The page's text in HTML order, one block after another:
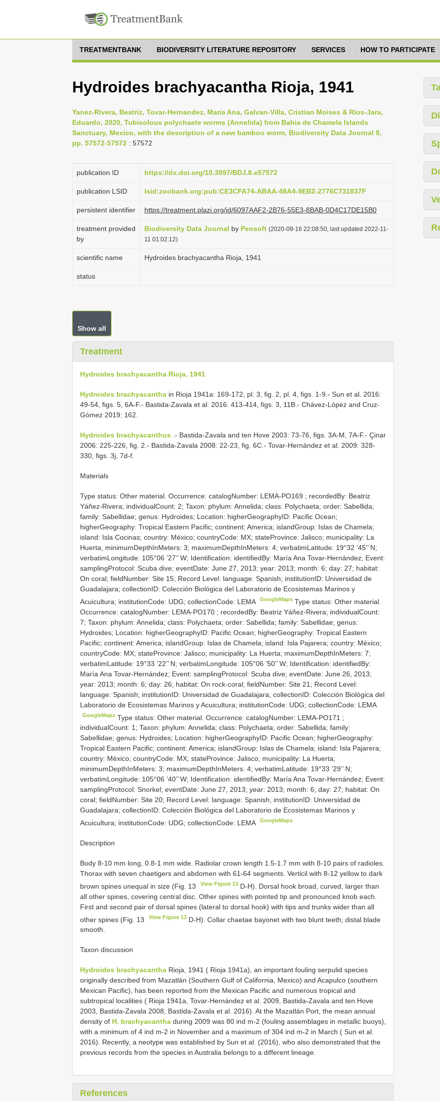
TREATMENTBANK BIODIVERSITY LITERATURE REPOSITORY SERVICES HOW TO PARTICIPATE
Hydroides brachyacantha Rioja, 1941
Yanez-Rivera, Beatriz, Tovar-Hernandez, Maria Ana, Galvan-Villa, Cristian Moises & Rios-Jara,
Eduardo, 2020, Tubicolous polychaete worms (Annelida) from Bahia de Chamela Islands
Sanctuary, Mexico, with the description of a new bamboo worm, Biodiversity Data Journal 8,
pp. 57572-57572 : 57572
publication ID https://dx.doi.org/10.3897/BDJ.8.e57572
publication LSID lsid:zoobank.org:pub:CE3CFA74-ABAA-48A4-9EB2-2776C731837F
persistent identifier https://treatment.plazi.org/id/6097AAF2-2B76-55E3-8BAB-0D4C17DE15B0
treatment provided
by
Biodiversity Data Journal by Pensoft (2020-09-16 22:08:50, last updated 2022-11-
11 01:02:12)
scientific name Hydroides brachyacantha Rioja, 1941
status
Show all
Treatment
Hydroides brachyacantha Rioja, 1941
Hydroides brachyacantha in Rioja 1941a: 169-172, pl. 3, fig. 2, pl. 4, figs. 1-9.- Sun et al. 2016:
49-54, figs. 5, 6A-F.- Bastida-Zavala et al. 2016: 413-414, figs. 3, 11B.- Chávez-López and Cruz-
Gómez 2019: 162.
Hydroides brachyacanthus .- Bastida-Zavala and ten Hove 2003: 73-76, figs. 3A-M, 7A-F.- Çinar
2006: 225-226, fig. 2.- Bastida-Zavala 2008: 22-23, fig. 6C.- Tovar-Hernández et al. 2009: 328-
330, figs. 3j, 7d-f.
Materials
Type status: Other material. Occurrence: catalogNumber: LEMA-PO169 ; recordedBy: Beatriz
Yáñez-Rivera; individualCount: 2; Taxon: phylum: Annelida; class: Polychaeta; order: Sabellida;
family: Sabellidae; genus: Hydroides; Location: higherGeographyID: Pacific Ocean;
higherGeography: Tropical Eastern Pacific; continent: America; islandGroup: Islas de Chamela;
island: Isla Cocinas; country: México; countryCode: MX; stateProvince: Jalisco; municipality: La
Huerta; minimumDepthInMeters: 3; maximumDepthInMeters: 4; verbatimLatitude: 19°32 ’45’’ N;
verbatimLongitude: 105°06 ’27’’ W; Identification: identifiedBy: María Ana Tovar-Hernández; Event:
samplingProtocol: Scuba dive; eventDate: June 27, 2013; year: 2013; month: 6; day: 27; habitat:
On coral; fieldNumber: Site 15; Record Level: language: Spanish; institutionID: Universidad de
Guadalajara; collectionID: Colección Biológica del Laboratorio de Ecosistemas Marinos y
Acuicultura; institutionCode: UDG; collectionCode: LEMA
GoogleMaps Type status: Other material.
Occurrence: catalogNumber: LEMA-PO170 ; recordedBy: Beatriz Yáñez-Rivera; individualCount:
7; Taxon: phylum: Annelida; class: Polychaeta; order: Sabellida; family: Sabellidae; genus:
Hydroides; Location: higherGeographyID: Pacific Ocean; higherGeography: Tropical Eastern
Pacific; continent: America; islandGroup: Islas de Chamela; island: Isla Pajarera; country: México;
countryCode: MX; stateProvince: Jalisco; municipality: La Huerta; maximumDepthInMeters: 7;
verbatimLatitude: 19°33 ’22’’ N; verbatimLongitude: 105°06 ’50’’ W; Identification: identifiedBy:
María Ana Tovar-Hernández; Event: samplingProtocol: Scuba dive; eventDate: June 26, 2013;
year: 2013; month: 6; day: 26; habitat: On rock-coral; fieldNumber: Site 21; Record Level:
language: Spanish; institutionID: Universidad de Guadalajara; collectionID: Colección Biológica del
Laboratorio de Ecosistemas Marinos y Acuicultura; institutionCode: UDG; collectionCode: LEMA
GoogleMaps Type status: Other material. Occurrence: catalogNumber: LEMA-PO171 ;
individualCount: 1; Taxon: phylum: Annelida; class: Polychaeta; order: Sabellida; family:
Sabellidae; genus: Hydroides; Location: higherGeographyID: Pacific Ocean; higherGeography:
Tropical Eastern Pacific; continent: America; islandGroup: Islas de Chamela; island: Isla Pajarera;
country: México; countryCode: MX; stateProvince: Jalisco; municipality: La Huerta;
minimumDepthInMeters: 3; maximumDepthInMeters: 4; verbatimLatitude: 19°33 ’29’’ N;
verbatimLongitude: 105°06 ’40’’ W; Identification: identifiedBy: María Ana Tovar-Hernández; Event:
samplingProtocol: Snorkel; eventDate: June 27, 2013; year: 2013; month: 6; day: 27; habitat: On
coral; fieldNumber: Site 20; Record Level: language: Spanish; institutionID: Universidad de
Guadalajara; collectionID: Colección Biológica del Laboratorio de Ecosistemas Marinos y
Acuicultura; institutionCode: UDG; collectionCode: LEMA
GoogleMaps
Description
Body 8-10 mm long, 0.8-1 mm wide. Radiolar crown length 1.5-1.7 mm with 8-10 pairs of radioles.
Thorax with seven chaetigers and abdomen with 61-64 segments. Verticil with 8-12 yellow to dark
brown spines unequal in size (Fig. 13
View Figure 13 D-H). Dorsal hook broad, curved, larger than
all other spines, covering central disc. Other spines with pointed tip and pronounced knob each.
First and second pair of dorsal spines (lateral to dorsal hook) with tips and trunks wider than all
other spines (Fig. 13
View Figure 13 D-H). Collar chaetae bayonet with two blunt teeth; distal blade
smooth.
Taxon discussion
Hydroides brachyacantha Rioja, 1941 ( Rioja 1941a), an important fouling serpulid species
originally described from Mazatlán (Southern Gulf of California, Mexico) and Acapulco (southern
Mexican Pacific), has been reported from the Mexican Pacific and numerous tropical and
subtropical localities ( Rioja 1941a, Tovar-Hernández et al. 2009, Bastida-Zavala and ten Hove
2003, Bastida-Zavala 2008, Bastida-Zavala et al. 2016). At the Mazatlán Port, the mean annual
density of H. brachyacantha during 2009 was 80 ind m-2 (fouling assemblages in metallic buoys),
with a minimum of 4 ind m-2 in November and a maximum of 304 ind m-2 in March ( Sun et al.
2016). Recently, a neotype was established by Sun et al. (2016), who also demonstrated that the
previous records from the species in Australia belongs to a different lineage.
References